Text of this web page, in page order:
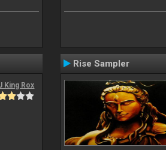
King Rox
Rise Sampler